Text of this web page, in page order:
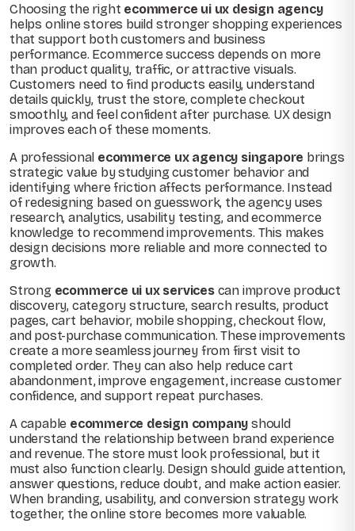
Choosing the right ecommerce ui ux design agency
helps online stores build stronger shopping experiences
that support both customers and business
performance. Ecommerce success depends on more
than product quality, traffic, or attractive visuals.
Customers need to find products easily, understand
details quickly, trust the store, complete checkout
smoothly, and feel confident after purchase. UX design
improves each of these moments.
A professional ecommerce ux agency singapore brings
strategic value by studying customer behavior and
identifying where friction affects performance. Instead
of redesigning based on guesswork, the agency uses
research, analytics, usability testing, and ecommerce
knowledge to recommend improvements. This makes
design decisions more reliable and more connected to
growth.
Strong ecommerce ui ux servicescan improve product
discovery, category structure, search results, product
pages, cart behavior, mobile shopping, checkout flow,
and post-purchase communication. These improvements
create a more seamless journey from first visit to
completed order. They can also help reduce cart
abandonment, improve engagement, increase customer
confidence, and support repeat purchases.
A capable ecommerce design company should
understand the relationship between brand experience
and revenue. The store must look professional, but it
must also function clearly. Design should guide attention,
answer questions, reduce doubt, and make action easier.
When branding, usability, and conversion strategy work
together, the online store becomes more valuable.